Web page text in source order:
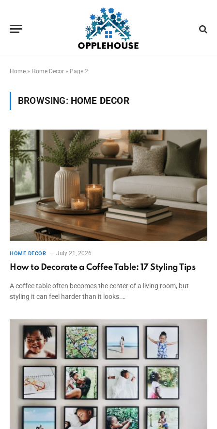
Home » Home Decor » Page 2
BROWSING: HOME DECOR
HOME DECOR July 21, 2026
How to Decorate a Coffee Table: 17 Styling Tips
A coffee table often becomes the center of a living room, but
styling it can feel harder than it looks.…